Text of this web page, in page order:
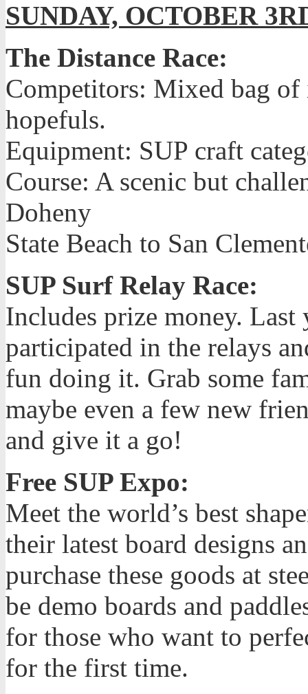
SUNDAY, OCTOBER
The Distance Race:
Competitors: Mixed bag
hopefuls.
Equipment: SUP craft
Course: A scenic but
Doheny
State Beach to San
SUP Surf Relay Race:
Includes prize money. Last
participated in the relays
fun doing it. Grab some
maybe even a few new
and give it a go!
Free SUP Expo:
Meet the world’s best
their latest board designs
purchase these goods at
be demo boards and
for those who want to
for the first time.